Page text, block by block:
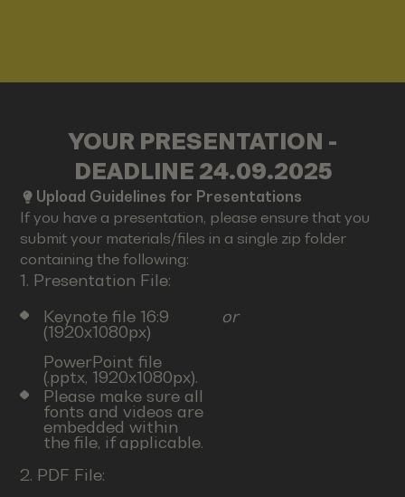
YOUR PRESENTATION -
DEADLINE 24.09.2025
Upload Guidelines for Presentations
If you have a presentation, please ensure that you
submit your materials/files in a single zip folder
containing the following:
1. Presentation File:
Keynote file 16:9
(1920x1080px)
or
PowerPoint file
(.pptx, 1920x1080px).
Please make sure all
fonts and videos are
embedded within
the file, if applicable.
2. PDF File: